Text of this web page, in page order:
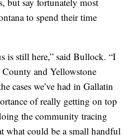
to spend their time
is still here,” said Bullock. “I
and Yellowstone
cases we’ve had in Gallatin
of really getting on top
the community tracing
what could be a small handful